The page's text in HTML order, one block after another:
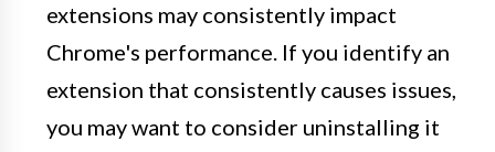
extensions may consistently impact
Chrome's performance. If you identify an
extension that consistently causes issues,
you may want to consider uninstalling it